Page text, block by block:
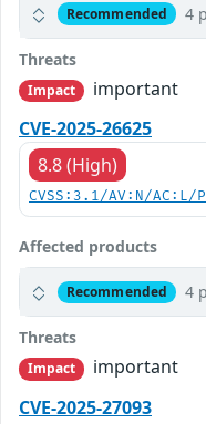
Recommended 4
Threats
Impact
important
CVE-2025-26625
8.8 (High)
CVSS:3.1/AV:N/
Affected products
Recommended 4
Threats
Impact
important
CVE-2025-27093